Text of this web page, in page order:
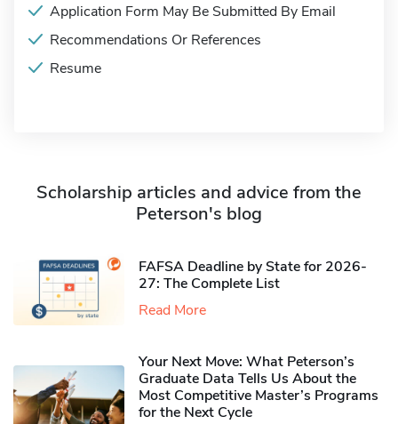
Application Form May Be Submitted By Email
Recommendations Or References
Resume
Scholarship articles and advice from the
Peterson's blog
FAFSA Deadline by State for 2026-
27: The Complete List
Read More
Your Next Move: What Peterson’s
Graduate Data Tells Us About the
Most Competitive Master’s Programs
for the Next Cycle